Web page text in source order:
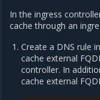
In the ingress
cache through an
Create a DNS rule
cache external
controller. In
cache external